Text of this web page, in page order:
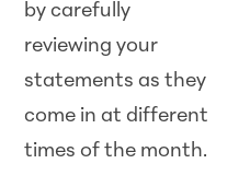
by carefully
reviewing your
statements as they
come in at different
times of the month.